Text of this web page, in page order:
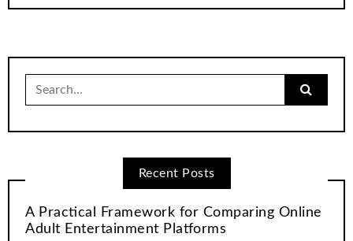
Search
for:
Recent Posts
A Practical Framework for Comparing Online
Adult Entertainment Platforms